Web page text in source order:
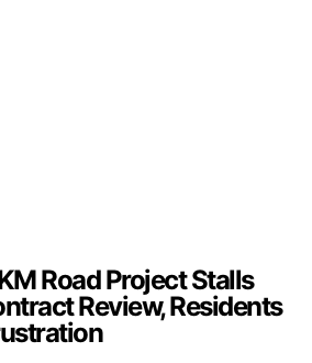
Road Project Stalls
Review, Residents